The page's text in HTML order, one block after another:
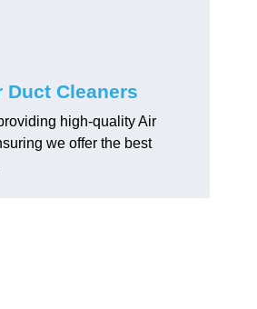
Duct Cleaners
high-quality Air
we offer the best